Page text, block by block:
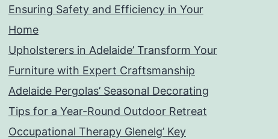
Ensuring Safety and Efficiency in Your
Home
Upholsterers in Adelaide’ Transform Your
Furniture with Expert Craftsmanship
Adelaide Pergolas’ Seasonal Decorating
Tips for a Year-Round Outdoor Retreat
Occupational Therapy Glenelg’ Key